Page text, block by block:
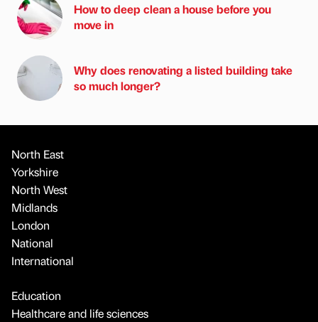
How to deep clean a house before you
move in
Why does renovating a listed building take
so much longer?
North East
Yorkshire
North West
Midlands
London
National
International
Education
Healthcare and life sciences